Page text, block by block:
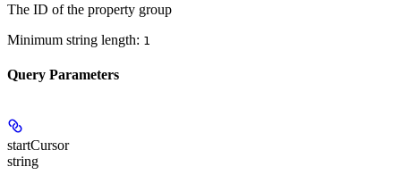
The ID of the property group
Minimum string length: 1
Query Parameters
startCursor
string